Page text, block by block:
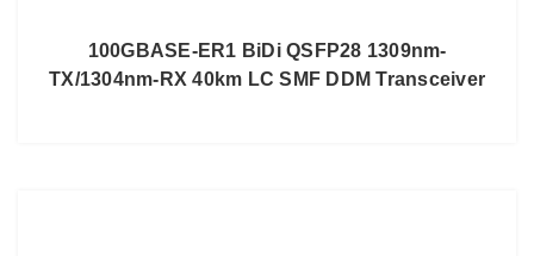
100GBASE-ER1 BiDi QSFP28 1309nm-
TX/1304nm-RX 40km LC SMF DDM Transceiver